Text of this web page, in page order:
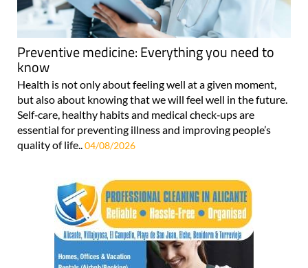
Preventive medicine: Everything you need to
know
Health is not only about feeling well at a given moment,
but also about knowing that we will feel well in the future.
Self‑care, healthy habits and medical check‑ups are
essential for preventing illness and improving people’s
quality of life..04/08/2026